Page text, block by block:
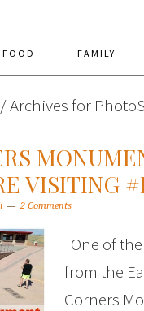
FOOD FAMILY
/Archives for
VISITING
2 Comments
One of
from the
Corners